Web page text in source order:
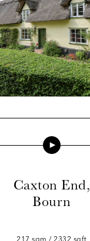
Caxton End,
Bourn
217 sqm / 2332 sqft